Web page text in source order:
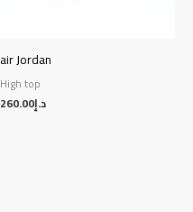
air Jordan
High top
د.إ260.00